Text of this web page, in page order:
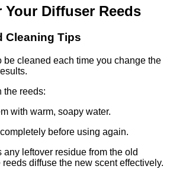
Diffuser Reeds
Cleaning Tips
be cleaned each time you change the
the reeds:
with warm, soapy water.
before using again.
leftover residue from the old
diffuse the new scent effectively.